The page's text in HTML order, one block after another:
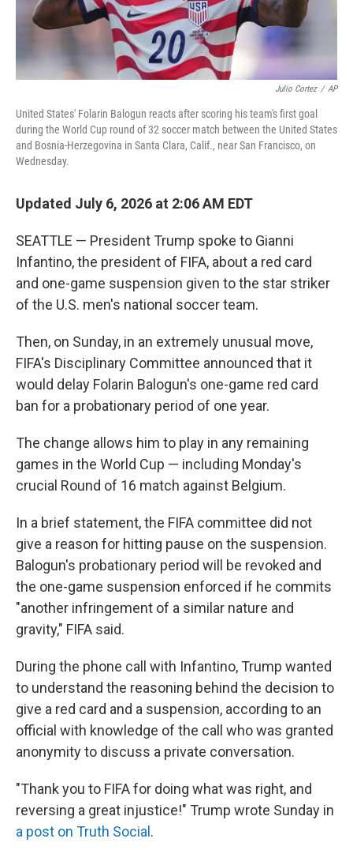
Julio Cortez / AP
United States' Folarin Balogun reacts after scoring his team's first goal
during the World Cup round of 32 soccer match between the United States
and Bosnia-Herzegovina in Santa Clara, Calif., near San Francisco, on
Wednesday.
Updated July 6, 2026 at 2:06 AM EDT
SEATTLE — President Trump spoke to Gianni
Infantino, the president of FIFA, about a red card
and one-game suspension given to the star striker
of the U.S. men's national soccer team.
Then, on Sunday, in an extremely unusual move,
FIFA's Disciplinary Committee announced that it
would delay Folarin Balogun's one-game red card
ban for a probationary period of one year.
The change allows him to play in any remaining
games in the World Cup — including Monday's
crucial Round of 16 match against Belgium.
In a brief statement, the FIFA committee did not
give a reason for hitting pause on the suspension.
Balogun's probationary period will be revoked and
the one-game suspension enforced if he commits
"another infringement of a similar nature and
gravity," FIFA said.
During the phone call with Infantino, Trump wanted
to understand the reasoning behind the decision to
give a red card and a suspension, according to an
official with knowledge of the call who was granted
anonymity to discuss a private conversation.
"Thank you to FIFA for doing what was right, and
reversing a great injustice!" Trump wrote Sunday in
a post on Truth Social .